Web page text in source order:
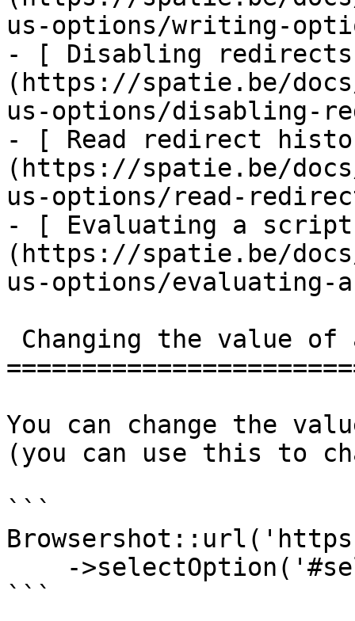
us-options/writing-
- [ Disabling
(https://spatie.be/
us-options/disabling-
- [ Read redirect
(https://spatie.be/
us-options/read-
- [ Evaluating a script
(https://spatie.be/
us-options/evaluating-
You can change the
(you can use this to
```
```